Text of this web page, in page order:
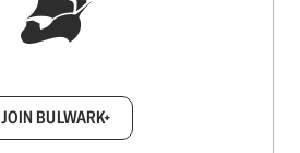
JOIN BULWARK+